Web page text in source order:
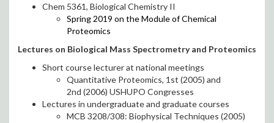
Chem 5361, Biological Chemistry II
Spring 2019 on the Module of Chemical
Proteomics
Lectures on Biological Mass Spectrometry and Proteomics
Short course lecturer at national meetings
Quantitative Proteomics, 1st (2005) and
2nd (2006) USHUPO Congresses
Lectures in undergraduate and graduate courses
MCB 3208/308: Biophysical Techniques (2005)